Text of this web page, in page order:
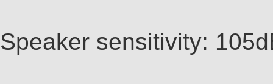
Speaker sensitivity: